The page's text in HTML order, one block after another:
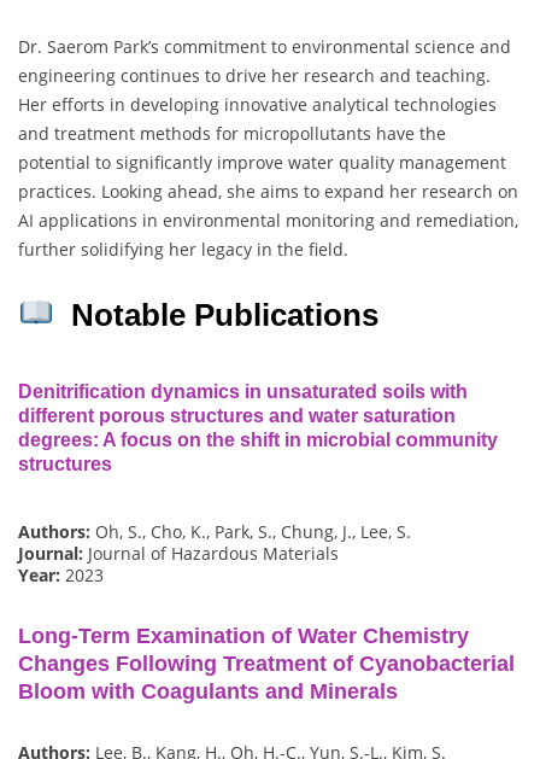
Dr. Saerom Park’s commitment to environmental science and
engineering continues to drive her research and teaching.
Her efforts in developing innovative analytical technologies
and treatment methods for micropollutants have the
potential to significantly improve water quality management
practices. Looking ahead, she aims to expand her research on
AI applications in environmental monitoring and remediation,
further solidifying her legacy in the field.
Notable Publications
Denitrification dynamics in unsaturated soils with
different porous structures and water saturation
degrees: A focus on the shift in microbial community
structures
Authors: Oh, S., Cho, K., Park, S., Chung, J., Lee, S.
Journal: Journal of Hazardous Materials
Year: 2023
Long-Term Examination of Water Chemistry
Changes Following Treatment of Cyanobacterial
Bloom with Coagulants and Minerals
Authors: Lee, B., Kang, H., Oh, H.-C., Yun, S.-L., Kim, S.